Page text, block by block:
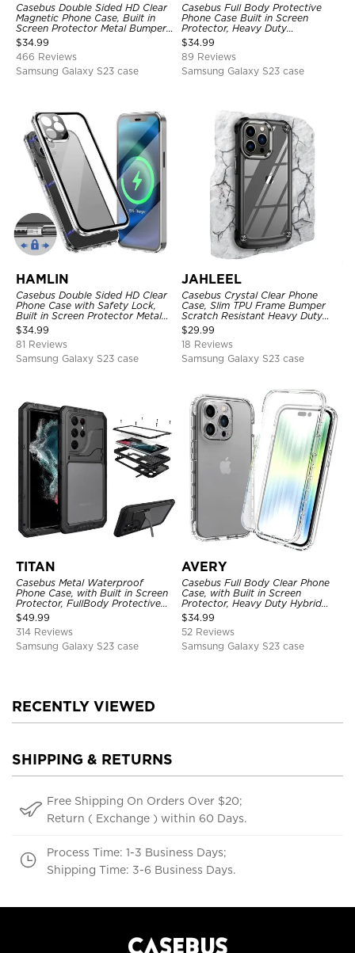
Casebus Double Sided HD Clear
Magnetic Phone Case, Built in
Screen Protector Metal Bumper
Frame 360 Full Protective Cover
$34.99
466 Reviews
Samsung Galaxy S23 case
Casebus Full Body Protective
Phone Case Built in Screen
Protector, Heavy Duty
Lightweight Slim Shockproof
Clear Cover
$34.99
89 Reviews
Samsung Galaxy S23 case
HAMLIN
Casebus Double Sided HD Clear
Phone Case with Safety Lock,
Built in Screen Protector Metal
Bumper Frame 360 Full
Protective Cover
$34.99
81 Reviews
Samsung Galaxy S23 case
JAHLEEL
Casebus Crystal Clear Phone
Case, Slim TPU Frame Bumper
Scratch Resistant Heavy Duty
Protective Shockproof Cover
$29.99
18 Reviews
Samsung Galaxy S23 case
TITAN
Casebus Metal Waterproof
Phone Case, with Built in Screen
Protector, FullBody Protective
Shockproof Heavy Duty Rugged
Defender Cover
$49.99
314 Reviews
Samsung Galaxy S23 case
AVERY
Casebus Full Body Clear Phone
Case, with Built in Screen
Protector, Heavy Duty Hybrid
Shockproof Cover
$34.99
52 Reviews
Samsung Galaxy S23 case
RECENTLY VIEWED
SHIPPING & RETURNS
Free Shipping On Orders Over $20;
Return ( Exchange ) within 60 Days.
Process Time: 1-3 Business Days;
Shipping Time: 3-6 Business Days.